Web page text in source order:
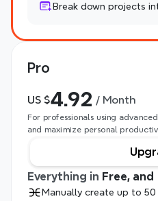
Pro
US $4.92 / Month
For professionals using
and maximize personal
Everything in Free, and
Manually create up to
Break down projects